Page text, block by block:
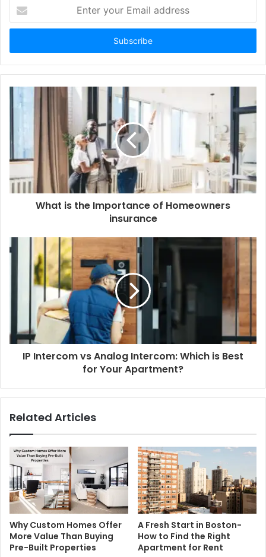
your
Email
What is the Importance of Homeowners
insurance
IP Intercom vs Analog Intercom: Which is Best
for Your Apartment?
Related Articles
Why Custom Homes Offer
More Value Than Buying
Pre-Built Properties
A Fresh Start in Boston-
How to Find the Right
Apartment for Rent